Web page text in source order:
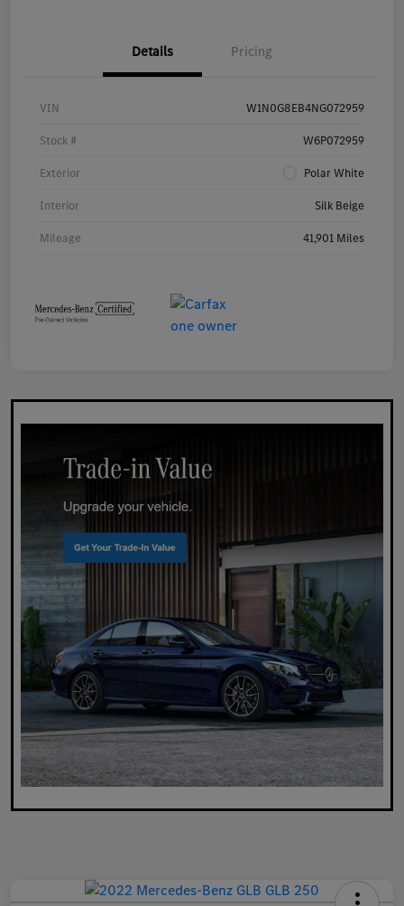
Details Pricing
VIN W1N0G8EB4NG072959
Stock # W6P072959
Exterior Polar White
Interior Silk Beige
Mileage 41,901 Miles